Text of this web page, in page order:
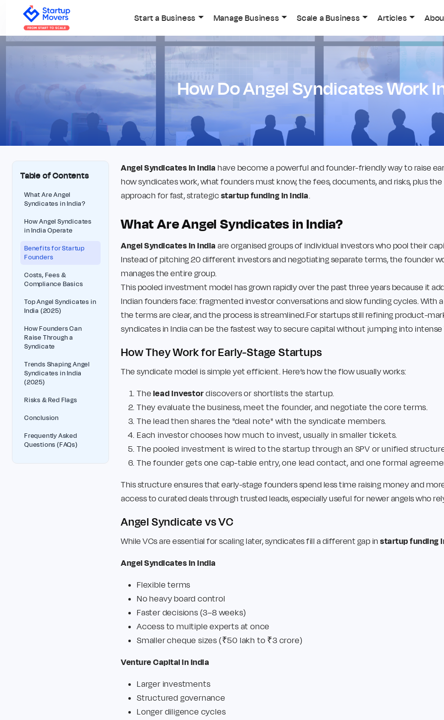
Start a Business Manage Business Scale a Business Articles
⁠How Do Angel Syndicates Work
Table of Contents
What Are Angel
Syndicates in India?
How Angel Syndicates
in India Operate
Benefits for Startup
Founders
Costs, Fees &
Compliance Basics
Top Angel Syndicates in
India (2025)
How Founders Can
Raise Through a
Syndicate
Trends Shaping Angel
Syndicates in India
(2025)
Risks & Red Flags
Conclusion
Frequently Asked
Questions (FAQs)
Angel Syndicates in India have become a powerful and founder-friendly way to raise
how syndicates work, what founders must know, the fees, documents, and risks, plus the
approach for fast, strategic startup funding in India.
What Are Angel Syndicates in India?
Angel Syndicates in India are organised groups of individual investors who pool their
Instead of pitching 20 different investors and negotiating separate terms, the founder
manages the entire group.
This pooled investment model has grown rapidly over the past three years because it
Indian founders face: fragmented investor conversations and slow funding cycles. With
the terms are clear, and the process is streamlined.For startups still refining product-
syndicates in India can be the fastest way to secure capital without jumping into
How They Work for Early-Stage Startups
The syndicate model is simple yet efficient. Here’s how the flow usually works:
Thelead investor discovers or shortlists the startup.
They evaluate the business, meet the founder, and negotiate the core terms.
The lead then shares the "deal note" with the syndicate members.
Each investor chooses how much to invest, usually in smaller tickets.
The pooled investment is wired to the startup through an SPV or unified
The founder gets one cap-table entry, one lead contact, and one formal
This structure ensures that early-stage founders spend less time raising money and
access to curated deals through trusted leads, especially useful for newer angels who
Angel Syndicate vs VC
While VCs are essential for scaling later, syndicates fill a different gap in startup funding
Angel Syndicates in India
Flexible terms
No heavy board control
Faster decisions (3–8 weeks)
Access to multiple experts at once
Smaller cheque sizes (₹50 lakh to ₹3 crore)
Venture Capital in India
Larger investments
Structured governance
Longer diligence cycles